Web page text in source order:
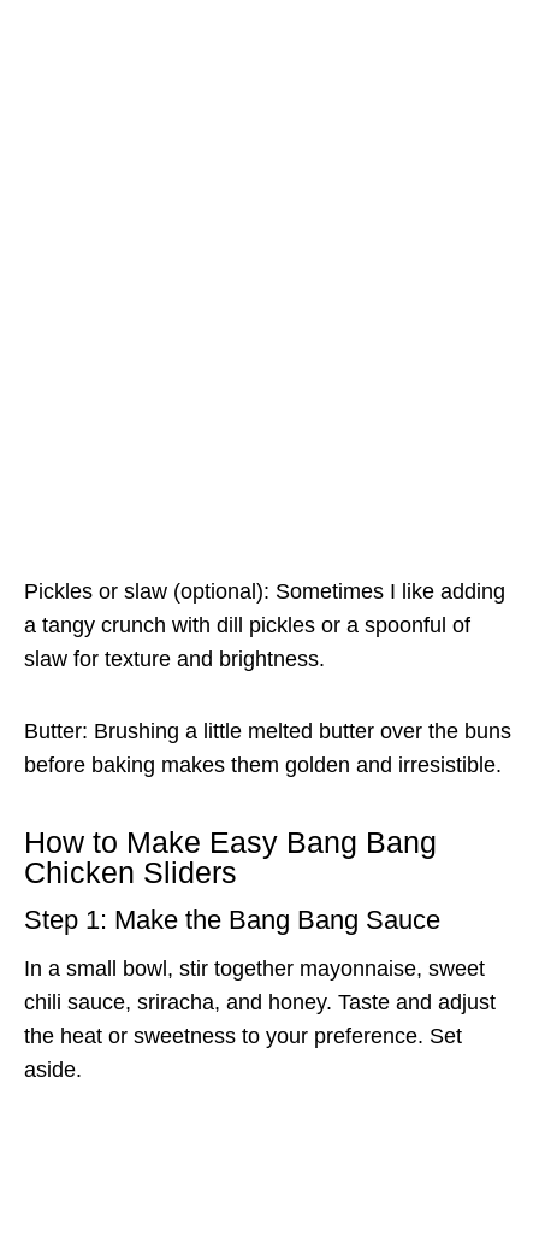
Pickles or slaw (optional): Sometimes I like adding
a tangy crunch with dill pickles or a spoonful of
slaw for texture and brightness.
Butter: Brushing a little melted butter over the buns
before baking makes them golden and irresistible.
How to Make Easy Bang Bang
Chicken Sliders
Step 1: Make the Bang Bang Sauce
In a small bowl, stir together mayonnaise, sweet
chili sauce, sriracha, and honey. Taste and adjust
the heat or sweetness to your preference. Set
aside.